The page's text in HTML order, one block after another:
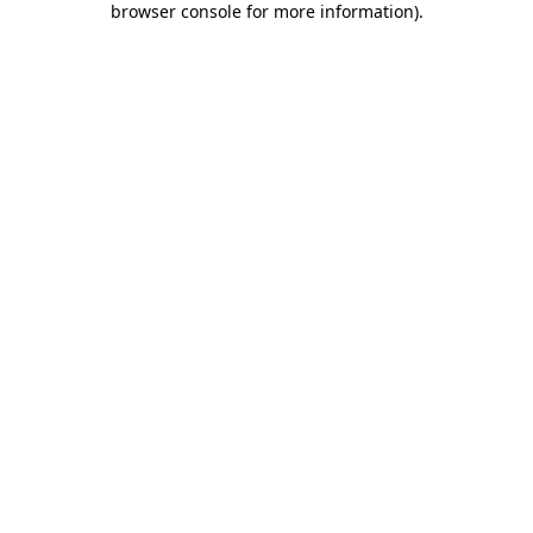
browser console for more information).